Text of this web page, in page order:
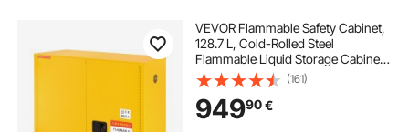
VEVOR Flammable Safety Cabinet,
128.7 L, Cold-Rolled Steel
Flammable Liquid Storage Cabinet,
1095 x 460 x 1273 mm Explosion
Proof with 1 Adjustable Shelf 2
Manual Closing Doors for Industrial
Use, Yellow
(161)
94990€